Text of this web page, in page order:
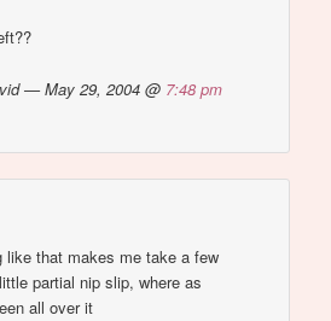
— May 29, 2004 @ 7:48 pm
like that makes me take a few
partial nip slip, where as
all over it